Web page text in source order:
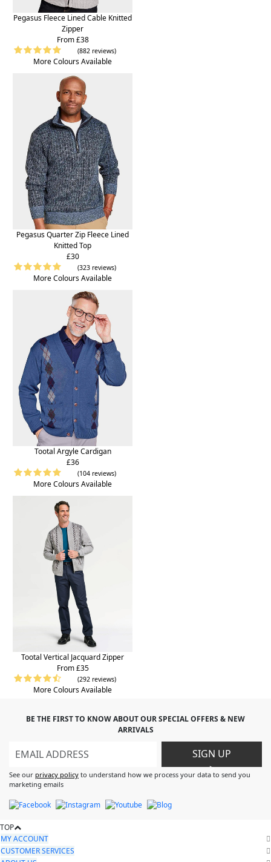
Pegasus Fleece Lined Cable Knitted
Zipper
From £38
(882 reviews)
More Colours Available
Pegasus Quarter Zip Fleece Lined
Knitted Top
£30
(323 reviews)
More Colours Available
Tootal Argyle Cardigan
£36
(104 reviews)
More Colours Available
Tootal Vertical Jacquard Zipper
From £35
(292 reviews)
More Colours Available
BE THE FIRST TO KNOW ABOUT OUR SPECIAL OFFERS & NEW
ARRIVALS
SIGN UP
>
See our privacy policy to understand how we process your data to send you
marketing emails
TOP
MY ACCOUNT
CUSTOMER SERVICES